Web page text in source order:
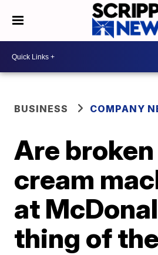
BUSINESS COMPANY
Are
cream
at
thing of